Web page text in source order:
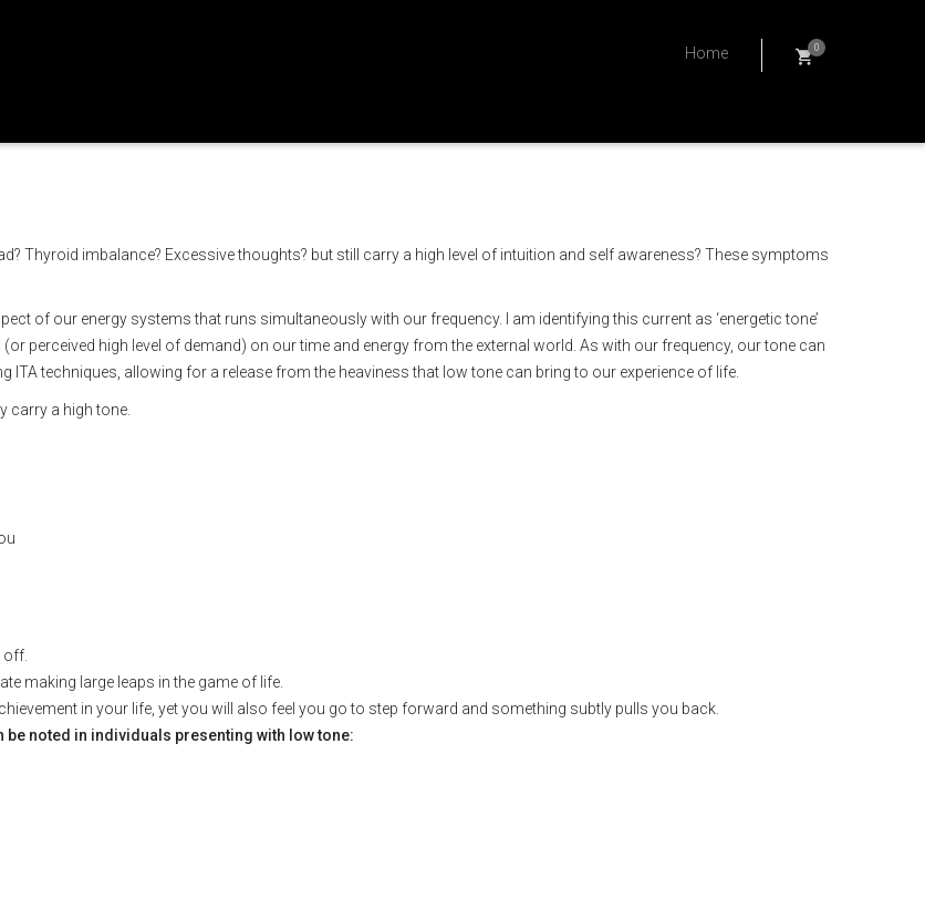
Home 0
Thyroid imbalance? Excessive thoughts? but still carry a high level of intuition and self awareness? These symptoms
of our energy systems that runs simultaneously with our frequency. I am identifying this current as ‘energetic tone’
perceived high level of demand) on our time and energy from the external world. As with our frequency, our tone can
techniques, allowing for a release from the heaviness that low tone can bring to our experience of life.
carry a high tone.
off.
making large leaps in the game of life.
in your life, yet you will also feel you go to step forward and something subtly pulls you back.
noted in individuals presenting with low tone: